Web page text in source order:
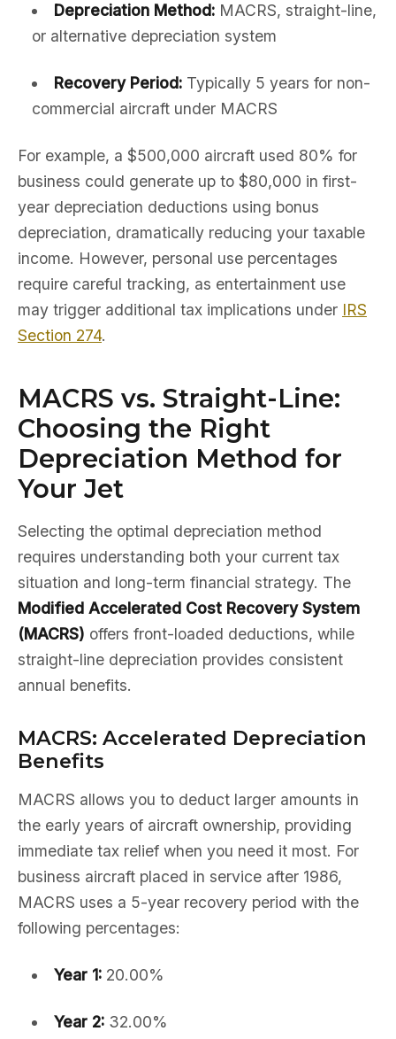
Depreciation Method:MACRS, straight-line,
or alternative depreciation system
Recovery Period:Typically 5 years for non-
commercial aircraft under MACRS
For example, a $500,000 aircraft used 80% for
business could generate up to $80,000 in first-
year depreciation deductions using bonus
depreciation, dramatically reducing your taxable
income. However, personal use percentages
require careful tracking, as entertainment use
may trigger additional tax implications under IRS
Section 274.
MACRS vs. Straight-Line:
Choosing the Right
Depreciation Method for
Your Jet
Selecting the optimal depreciation method
requires understanding both your current tax
situation and long-term financial strategy. The
Modified Accelerated Cost Recovery System
(MACRS) offers front-loaded deductions, while
straight-line depreciation provides consistent
annual benefits.
MACRS: Accelerated Depreciation
Benefits
MACRS allows you to deduct larger amounts in
the early years of aircraft ownership, providing
immediate tax relief when you need it most. For
business aircraft placed in service after 1986,
MACRS uses a 5-year recovery period with the
following percentages:
Year 1:20.00%
Year 2:32.00%